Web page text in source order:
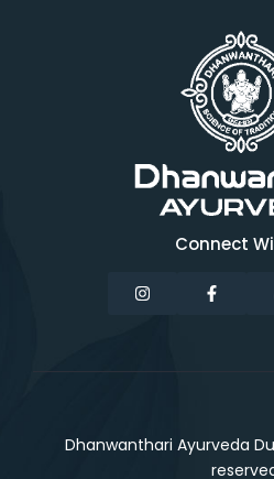
Connect
Dhanwanthari Ayurveda